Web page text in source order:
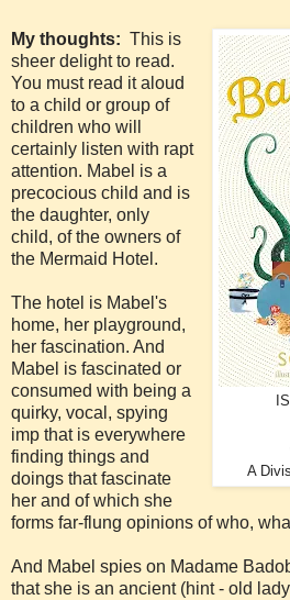
A
My thoughts: This is
sheer delight to read.
You must read it aloud
to a child or group of
children who will
certainly listen with rapt
attention. Mabel is a
precocious child and is
the daughter, only
child, of the owners of
the Mermaid Hotel.
The hotel is Mabel's
home, her playground,
her fascination. And
Mabel is fascinated or
consumed with being a
quirky, vocal, spying
imp that is everywhere
finding things and
doings that fascinate
her and of which she
forms far-flung opinions of who,
And Mabel spies on Madame
that she is an ancient (hint - old